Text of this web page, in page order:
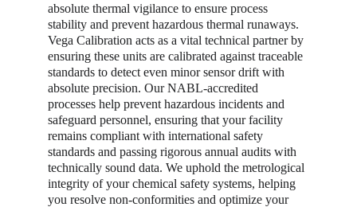
absolute thermal vigilance to ensure process
stability and prevent hazardous thermal runaways.
Vega Calibration acts as a vital technical partner by
ensuring these units are calibrated against traceable
standards to detect even minor sensor drift with
absolute precision. Our NABL-accredited
processes help prevent hazardous incidents and
safeguard personnel, ensuring that your facility
remains compliant with international safety
standards and passing rigorous annual audits with
technically sound data. We uphold the metrological
integrity of your chemical safety systems, helping
you resolve non-conformities and optimize your